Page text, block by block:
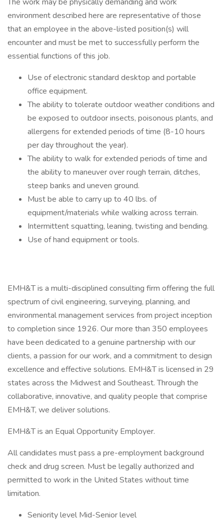
environment described here are representative of those
that an employee in the above-listed position(s) will
encounter and must be met to successfully perform the
essential functions of this job.
Use of electronic standard desktop and portable
office equipment.
The ability to tolerate outdoor weather conditions and
be exposed to outdoor insects, poisonous plants, and
allergens for extended periods of time (8-10 hours
per day throughout the year).
The ability to walk for extended periods of time and
the ability to maneuver over rough terrain, ditches,
steep banks and uneven ground.
Must be able to carry up to 40 lbs. of
equipment/materials while walking across terrain.
Intermittent squatting, leaning, twisting and bending.
Use of hand equipment or tools.
EMH&T is a multi-disciplined consulting firm offering the full
spectrum of civil engineering, surveying, planning, and
environmental management services from project inception
to completion since 1926. Our more than 350 employees
have been dedicated to a genuine partnership with our
clients, a passion for our work, and a commitment to design
excellence and effective solutions. EMH&T is licensed in 29
states across the Midwest and Southeast. Through the
collaborative, innovative, and quality people that comprise
EMH&T, we deliver solutions.
EMH&T is an Equal Opportunity Employer.
All candidates must pass a pre-employment background
check and drug screen. Must be legally authorized and
permitted to work in the United States without time
limitation.
Seniority level Mid-Senior level